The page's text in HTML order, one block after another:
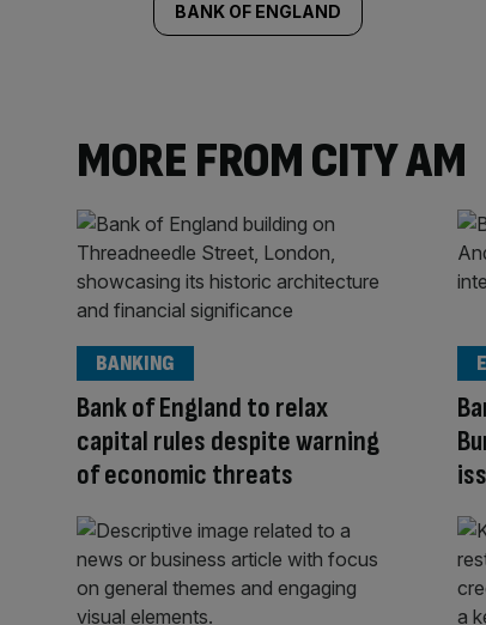
BANK OF ENGLAND
MORE FROM CITY AM
Bank of England to relax
capital rules despite warning
of economic threats
BANKING